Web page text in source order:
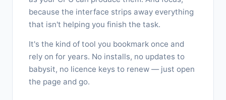
because the interface strips away everything
that isn't helping you finish the task.
It's the kind of tool you bookmark once and
rely on for years. No installs, no updates to
babysit, no licence keys to renew — just open
the page and go.